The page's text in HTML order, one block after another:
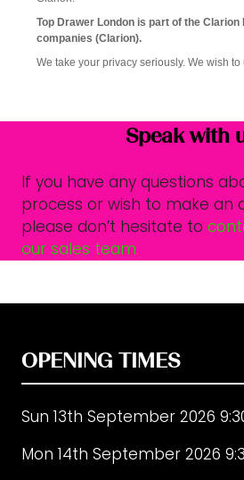
Speak with
If you have any questions
process or wish to make an
please don’t hesitate to
our sales team.
OPENING TIMES
Sun 13th September 2026
Mon 14th September 2026